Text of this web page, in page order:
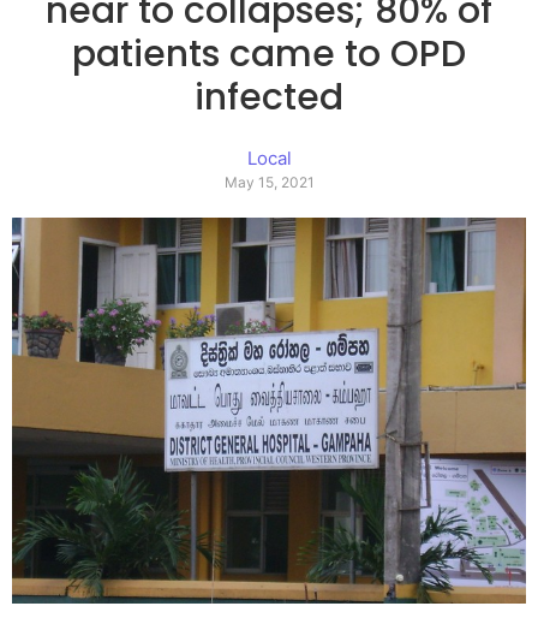
near to collapses; 80% of
patients came to OPD
infected
Local
May 15, 2021